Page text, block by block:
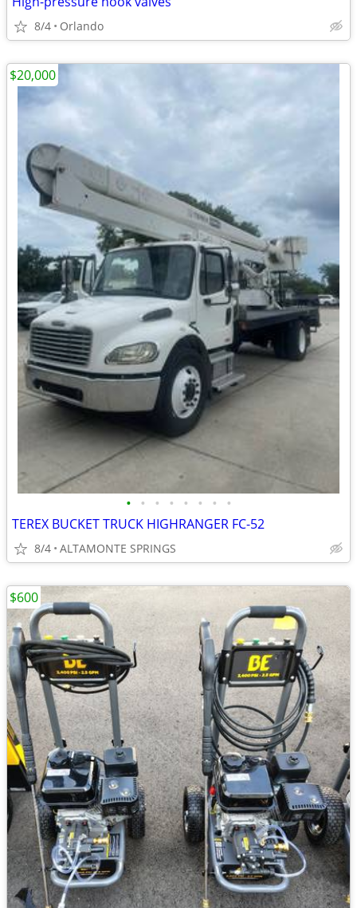
8/4 Orlando
• • • • • • • •
TEREX BUCKET TRUCK HIGHRANGER FC-52
8/4 ALTAMONTE SPRINGS
$20,000
$600